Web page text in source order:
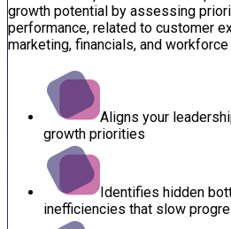
growth potential by assessing
performance, related to customer
marketing, financials, and
Aligns your
growth priorities
Identifies hidden
inefficiencies that slow